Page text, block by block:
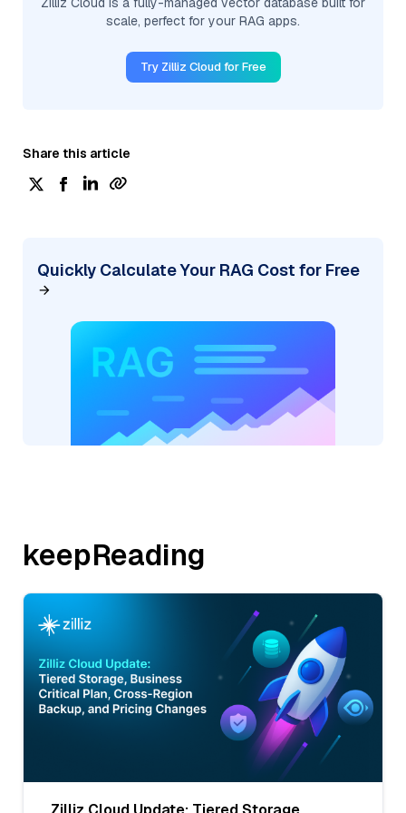
scale, perfect for your RAG apps.
Try Zilliz Cloud for Free
Share this article
Quickly Calculate Your RAG Cost for Free
keepReading